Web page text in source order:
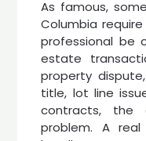
As famous,
Columbia
professional be
estate
property
title, lot line
contracts, the
problem. A